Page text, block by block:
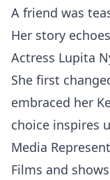
A friend was
Her story
Actress Lupita
She first
embraced her
choice inspires
Media
Films and